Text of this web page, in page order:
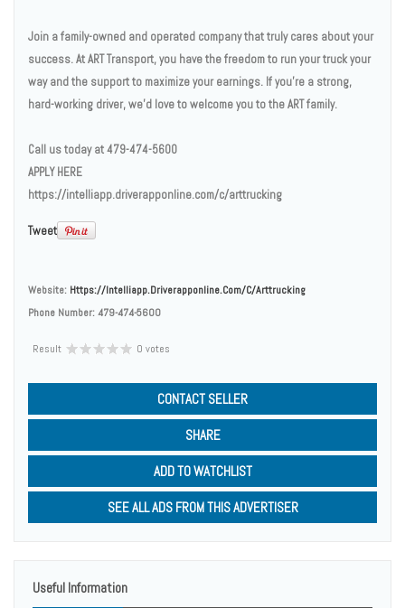
Join a family-owned and operated company that truly cares about your
success. At ART Transport, you have the freedom to run your truck your
way and the support to maximize your earnings. If you’re a strong,
hard-working driver, we’d love to welcome you to the ART family.
Call us today at 479-474-5600
APPLY HERE
https://intelliapp.driverapponline.com/c/arttrucking
Tweet
Website: Https://intelliapp.driverapponline.com/c/arttrucking
Phone Number:479-474-5600
Result 0 votes
CONTACT SELLER
SHARE
ADD TO WATCHLIST
SEE ALL ADS FROM THIS ADVERTISER
Useful Information